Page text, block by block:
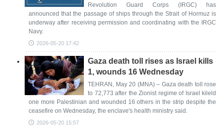
Revolution Guard Corps (IRGC) has
announced that the passage of ships through the Strait of Hormuz is
underway after receiving permission and coordinating with the IRGC
Navy.
2026-05-20 17:42
Gaza death toll rises as Israel kills
1, wounds 16 Wednesday
TEHRAN, May 20 (MNA) – Gaza death toll rose
to 72,773 after the Zionist regime of Israel kileld
one more Palestinian and wounded 16 others in the strip despite the
ceasefire on Wednesday, the enclave's health ministry said.
2026-05-20 15:57